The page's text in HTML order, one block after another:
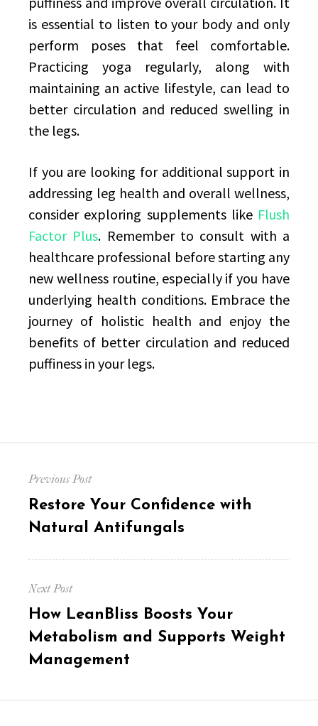
is essential to listen to your body and only
perform poses that feel comfortable.
Practicing yoga regularly, along with
maintaining an active lifestyle, can lead to
better circulation and reduced swelling in
the legs.
If you are looking for additional support in
addressing leg health and overall wellness,
consider exploring supplements like Flush
Factor Plus. Remember to consult with a
healthcare professional before starting any
new wellness routine, especially if you have
underlying health conditions. Embrace the
journey of holistic health and enjoy the
benefits of better circulation and reduced
puffiness in your legs.
navigation
Previous Post
Previous
post:
Restore Your Confidence with
Natural Antifungals
Next Post
Next
post:
How LeanBliss Boosts Your
Metabolism and Supports Weight
Management